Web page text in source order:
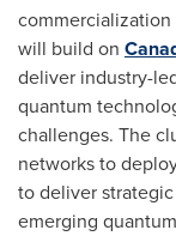
will build on
deliver industry-
quantum
challenges. The
networks to
to deliver
emerging